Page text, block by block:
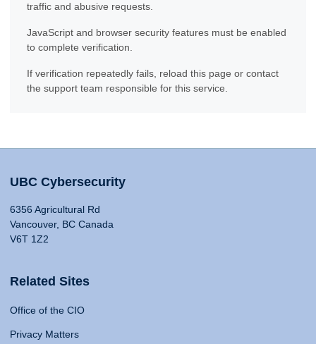
traffic and abusive requests.
JavaScript and browser security features must be enabled
to complete verification.
If verification repeatedly fails, reload this page or contact
the support team responsible for this service.
UBC Cybersecurity
6356 Agricultural Rd
Vancouver, BC Canada
V6T 1Z2
Related Sites
Office of the CIO
Privacy Matters